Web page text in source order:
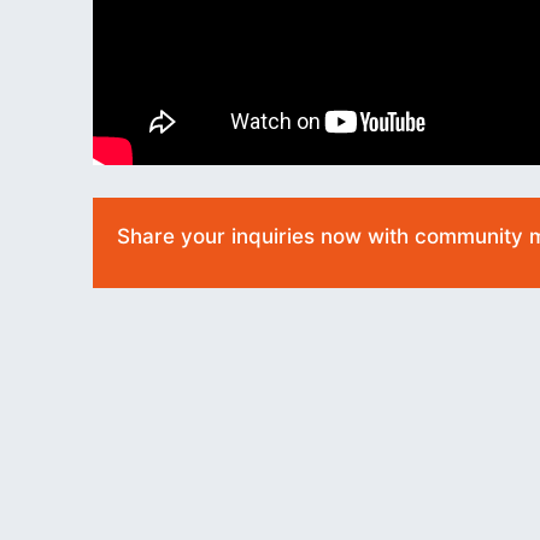
Share your inquiries now with community